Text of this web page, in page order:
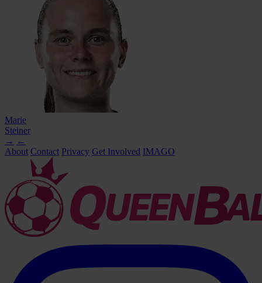
Marie
Steiner
→ ←
About Contact Privacy Get Involved IMAGO